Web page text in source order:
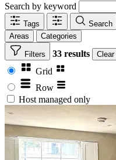
Search by keyword
Tags
Search
Areas
Categories
Filters 33 results Clear
Grid
Row
Host managed only